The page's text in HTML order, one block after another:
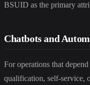
BSUID as the primary
Chatbots and
For operations that
qualification, self-service,